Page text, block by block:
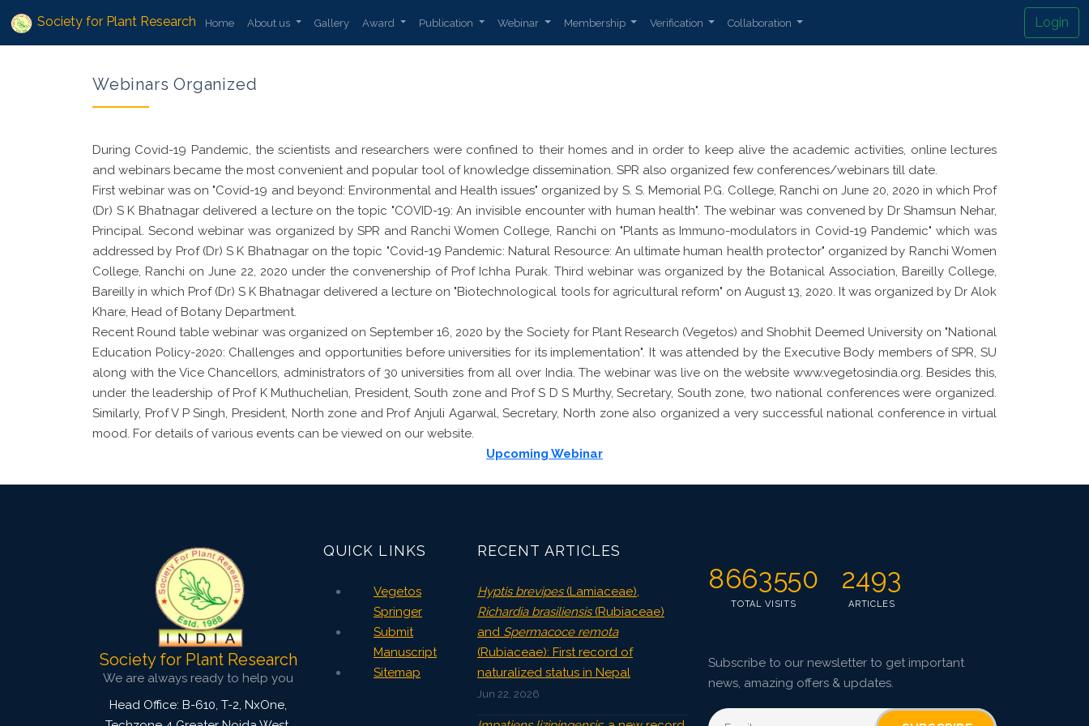
Society for Plant Research Home About us Gallery Award Publication Webinar Membership Verification Collaboration Login
Webinars Organized
During Covid-19 Pandemic, the scientists and researchers were confined to their homes and in order to keep alive the academic activities, online lectures
and webinars became the most convenient and popular tool of knowledge dissemination. SPR also organized few conferences/webinars till date.
First webinar was on "Covid-19 and beyond: Environmental and Health issues" organized by S. S. Memorial P.G. College, Ranchi on June 20, 2020 in which Prof
(Dr) S K Bhatnagar delivered a lecture on the topic "COVID-19: An invisible encounter with human health". The webinar was convened by Dr Shamsun Nehar,
Principal. Second webinar was organized by SPR and Ranchi Women College, Ranchi on "Plants as Immuno-modulators in Covid-19 Pandemic" which was
addressed by Prof (Dr) S K Bhatnagar on the topic "Covid-19 Pandemic: Natural Resource: An ultimate human health protector" organized by Ranchi Women
College, Ranchi on June 22, 2020 under the convenership of Prof Ichha Purak. Third webinar was organized by the Botanical Association, Bareilly College,
Bareilly in which Prof (Dr) S K Bhatnagar delivered a lecture on "Biotechnological tools for agricultural reform" on August 13, 2020. It was organized by Dr Alok
Khare, Head of Botany Department.
Recent Round table webinar was organized on September 16, 2020 by the Society for Plant Research (Vegetos) and Shobhit Deemed University on "National
Education Policy-2020: Challenges and opportunities before universities for its implementation". It was attended by the Executive Body members of SPR, SU
along with the Vice Chancellors, administrators of 30 universities from all over India. The webinar was live on the website www.vegetosindia.org. Besides this,
under the leadership of Prof K Muthuchelian, President, South zone and Prof S D S Murthy, Secretary, South zone, two national conferences were organized.
Similarly, Prof V P Singh, President, North zone and Prof Anjuli Agarwal, Secretary, North zone also organized a very successful national conference in virtual
mood. For details of various events can be viewed on our website.
Upcoming Webinar
Society for Plant Research
We are always ready to help you
Head Office: B-610, T-2, NxOne,
QUICK LINKS
Vegetos
Springer
Submit
Manuscript
Sitemap
RECENT ARTICLES
Hyptis brevipes(Lamiaceae),
Richardia brasiliensis(Rubiaceae)
and Spermacoce remota
(Rubiaceae): First record of
naturalized status in Nepal
Jun 22, 2026
8663550
TOTAL VISITS
2493
ARTICLES
Subscribe to our newsletter to get important
news, amazing offers & updates.